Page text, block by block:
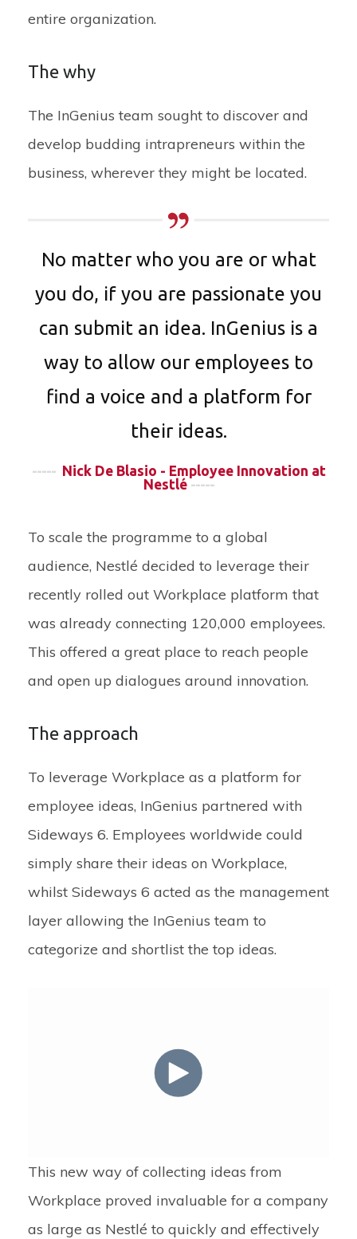
entire organization.
The why
The InGenius team sought to discover and
develop budding intrapreneurs within the
business, wherever they might be located.
No matter who you are or what
you do, if you are passionate you
can submit an idea. InGenius is a
way to allow our employees to
find a voice and a platform for
their ideas.
-----Nick De Blasio - Employee Innovation at
Nestlé -----
To scale the programme to a global
audience, Nestlé decided to leverage their
recently rolled out Workplace platform that
was already connecting 120,000 employees.
This offered a great place to reach people
and open up dialogues around innovation.
The approach
To leverage Workplace as a platform for
employee ideas, InGenius partnered with
Sideways 6. Employees worldwide could
simply share their ideas on Workplace,
whilst Sideways 6 acted as the management
layer allowing the InGenius team to
categorize and shortlist the top ideas.
This new way of collecting ideas from
Workplace proved invaluable for a company
as large as Nestlé to quickly and effectively